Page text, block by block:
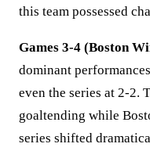
this team possessed
Games 3-4 (Boston
dominant
even the series at 2-2.
goaltending while
series shifted